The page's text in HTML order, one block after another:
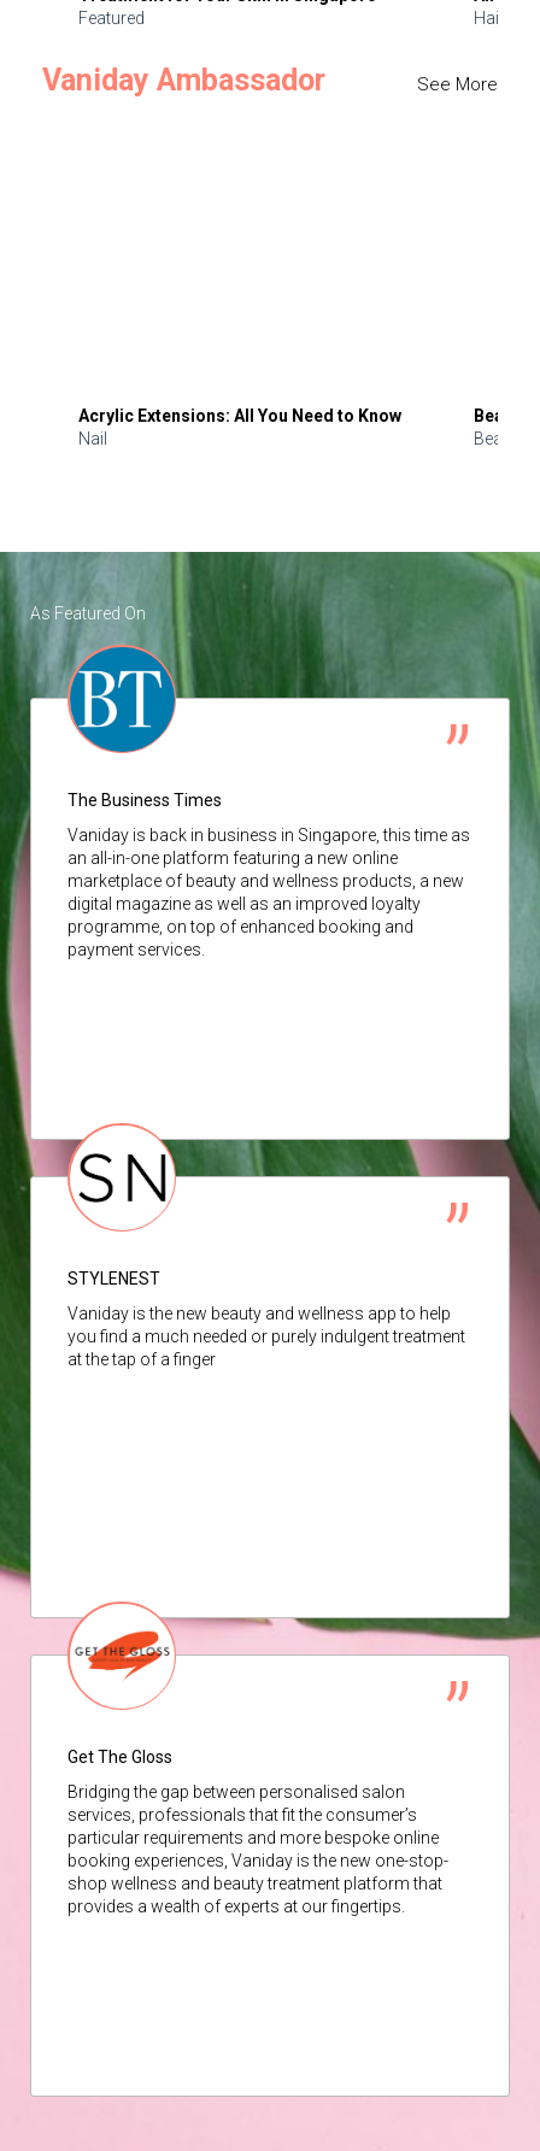
Featured
Hair
Vaniday Ambassador See More
Acrylic Extensions: All You Need to Know
Nail
Beauty
Beauty
As Featured On
The Business Times
Vaniday is back in business in Singapore, this time as
an all-in-one platform featuring a new online
marketplace of beauty and wellness products, a new
digital magazine as well as an improved loyalty
programme, on top of enhanced booking and
payment services.
STYLENEST
Vaniday is the new beauty and wellness app to help
you find a much needed or purely indulgent treatment
at the tap of a finger
Get The Gloss
Bridging the gap between personalised salon
services, professionals that fit the consumer’s
particular requirements and more bespoke online
booking experiences, Vaniday is the new one-stop-
shop wellness and beauty treatment platform that
provides a wealth of experts at our fingertips.